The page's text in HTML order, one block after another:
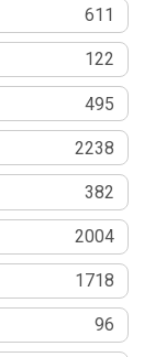
611
122
495
2238
382
2004
1718
96